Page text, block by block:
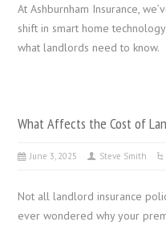
At Ashburnham Insurance,
shift in smart home
what landlords need to know.
What Affects the Cost of
June 3, 2025 Steve Smith
Not all landlord insurance
ever wondered why your